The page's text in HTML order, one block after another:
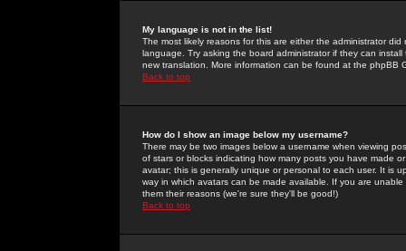
My language is not in the list!
The most likely reasons for this are either the administrator
language. Try asking the board administrator if they can
new translation. More information can be found at the phpBB
Back to top
How do I show an image below my username?
There may be two images below a username when viewing
of stars or blocks indicating how many posts you have made
avatar; this is generally unique or personal to each user. It is
way in which avatars can be made available. If you are
them their reasons (we're sure they'll be good!)
Back to top